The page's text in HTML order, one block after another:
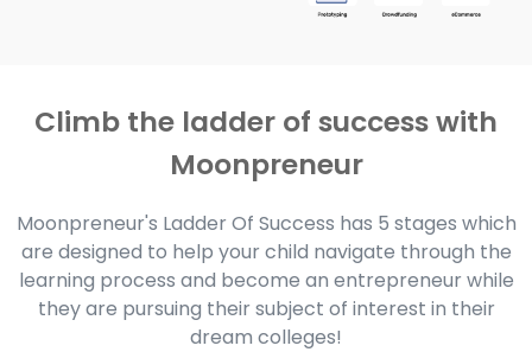
Climb the ladder of success with
Moonpreneur
Moonpreneur's Ladder Of Success has 5 stages which
are designed to help your child navigate through the
learning process and become an entrepreneur while
they are pursuing their subject of interest in their
dream colleges!